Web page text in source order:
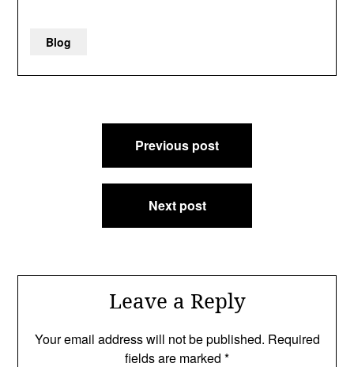
Blog
Previous post
Next post
Leave a Reply
Your email address will not be published. Required
fields are marked *